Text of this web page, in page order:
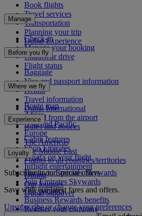
Book flights
Travel services
Transportation
Planning your trip
Dubai Experience
Manage
Check-in
Manage your booking
Chauffeur drive
Flight status
Before you fly
Baggage
Visa and passport information
Health
Travel information
Dubai International
To and from the airport
Rules and notices
Where we fly
Route map
Africa
Asia and Pacific
Europe
The Americas
The Middle East
Flights to all countries/territories
Experience
Cabin features
Shop Emirates
What's on your flight
Inflight entertainment
Dining
Our lounges
Dubai Stopover
Loyalty
Log in to Emirates Skywards
Join Emirates Skywards
Our partners
Business Rewards benefits
Register your company
Subscribe to our special offers
Save with our latest fares and offers.
Unsubscribe or change your preferences